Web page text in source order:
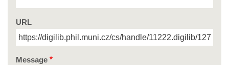
URL
Message